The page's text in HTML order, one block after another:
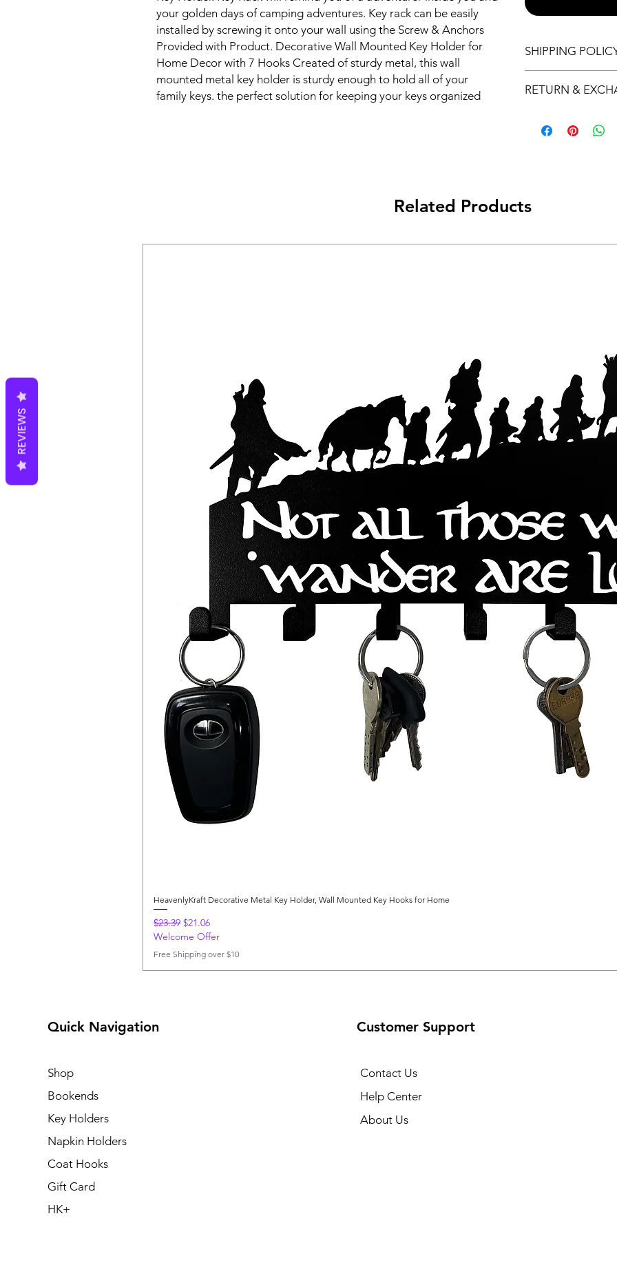
your golden days of camping adventures. Key rack can be easily
installed by screwing it onto your wall using the Screw & Anchors
Provided with Product. Decorative Wall Mounted Key Holder for
Home Decor with 7 Hooks Created of sturdy metal, this wall
mounted metal key holder is sturdy enough to hold all of your
family keys. the perfect solution for keeping your keys organized
organized and in one place, preventing them from getting lost or
SHIPPING
RETURN &
Related Products
HeavenlyKraft Decorative Metal Key Holder, Wall Mounted Key Hooks for Home
Regular Price
$23.39 Sale Price
$21.06
Welcome Offer
Free Shipping over $10
Quick Navigation
Shop
Bookends
Key Holders
Napkin Holders
Coat Hooks
Gift Card
HK+
Customer Support
Contact Us
Help Center
About Us
REVIEWS